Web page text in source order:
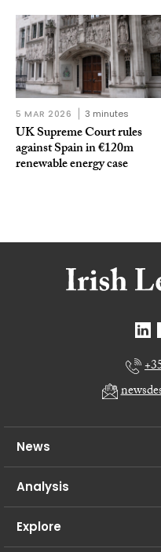
5 MAR 2026 3 minutes
UK Supreme Court rules
against Spain in €120m
renewable energy case
News
Analysis
Explore